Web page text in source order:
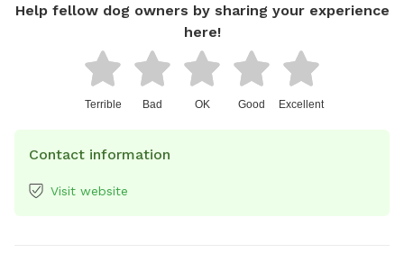
Help fellow dog owners by sharing your experience
here!
Terrible Bad OK Good Excellent
Contact information
Visit website